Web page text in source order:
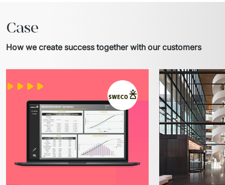
Case
How we create success together with our customers